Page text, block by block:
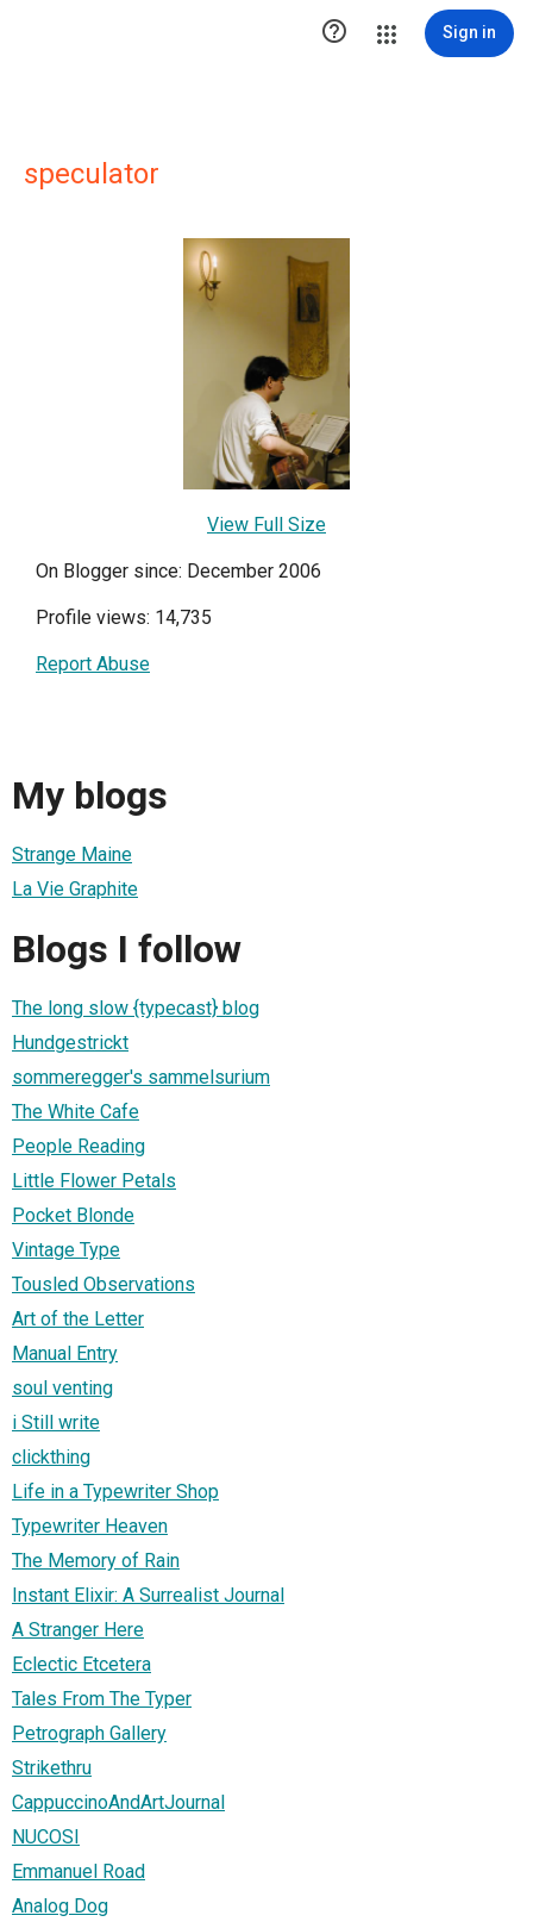
 Sign in
speculator
View Full Size
On Blogger since: December 2006
Profile views: 14,735
Report Abuse
My blogs
Strange Maine
La Vie Graphite
Blogs I follow
The long slow {typecast} blog
Hundgestrickt
sommeregger's sammelsurium
The White Cafe
People Reading
Little Flower Petals
Pocket Blonde
Vintage Type
Tousled Observations
Art of the Letter
Manual Entry
soul venting
i Still write
clickthing
Life in a Typewriter Shop
Typewriter Heaven
The Memory of Rain
Instant Elixir: A Surrealist Journal
A Stranger Here
Eclectic Etcetera
Tales From The Typer
Petrograph Gallery
Strikethru
CappuccinoAndArtJournal
NUCOSI
Emmanuel Road
Analog Dog